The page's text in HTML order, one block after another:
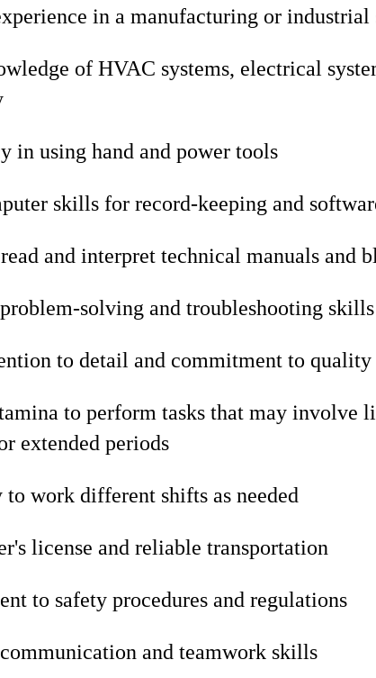
in a manufacturing or
of HVAC systems, electrical
in using hand and power tools
skills for record-keeping and
and interpret technical manuals and
solving and troubleshooting skills
to detail and commitment to quality
to perform tasks that may involve
extended periods
work different shifts as needed
license and reliable transportation
to safety procedures and regulations
and teamwork skills